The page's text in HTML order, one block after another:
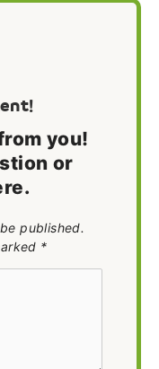
you!
or
published.
*